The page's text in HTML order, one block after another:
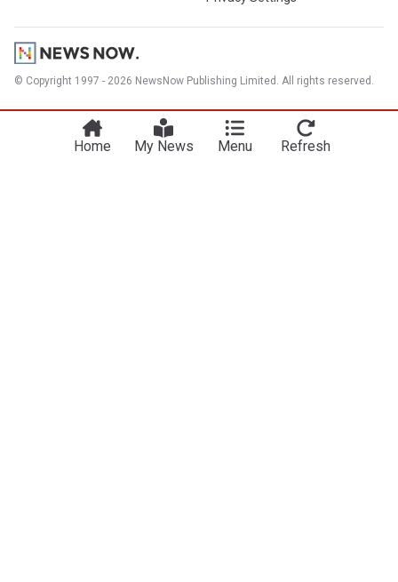
© Copyright 1997 - 2026 NewsNow Publishing Limited. All rights reserved.
Home My News Menu Refresh